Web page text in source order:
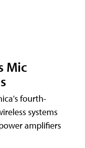
Mic
fourth-
systems
amplifiers